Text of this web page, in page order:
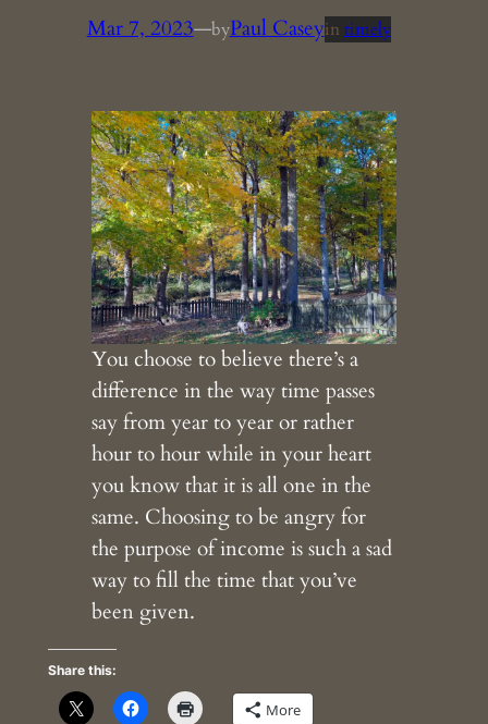
Mar 7, 2023—byPaul Caseyin timely
You choose to believe there’s a
difference in the way time passes
say from year to year or rather
hour to hour while in your heart
you know that it is all one in the
same. Choosing to be angry for
the purpose of income is such a sad
way to fill the time that you’ve
been given.
Share this:
More